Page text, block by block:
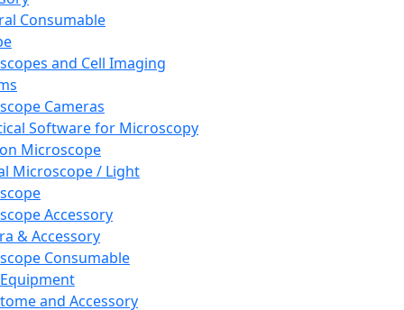
Consumable
and Cell Imaging
Cameras
Software for Microscopy
Microscope
Microscope / Light
Accessory
& Accessory
Consumable
and Accessory